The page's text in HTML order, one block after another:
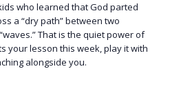
who learned that God parted
a “dry path” between two
That is the quiet power of
your lesson this week, play it with
alongside you.